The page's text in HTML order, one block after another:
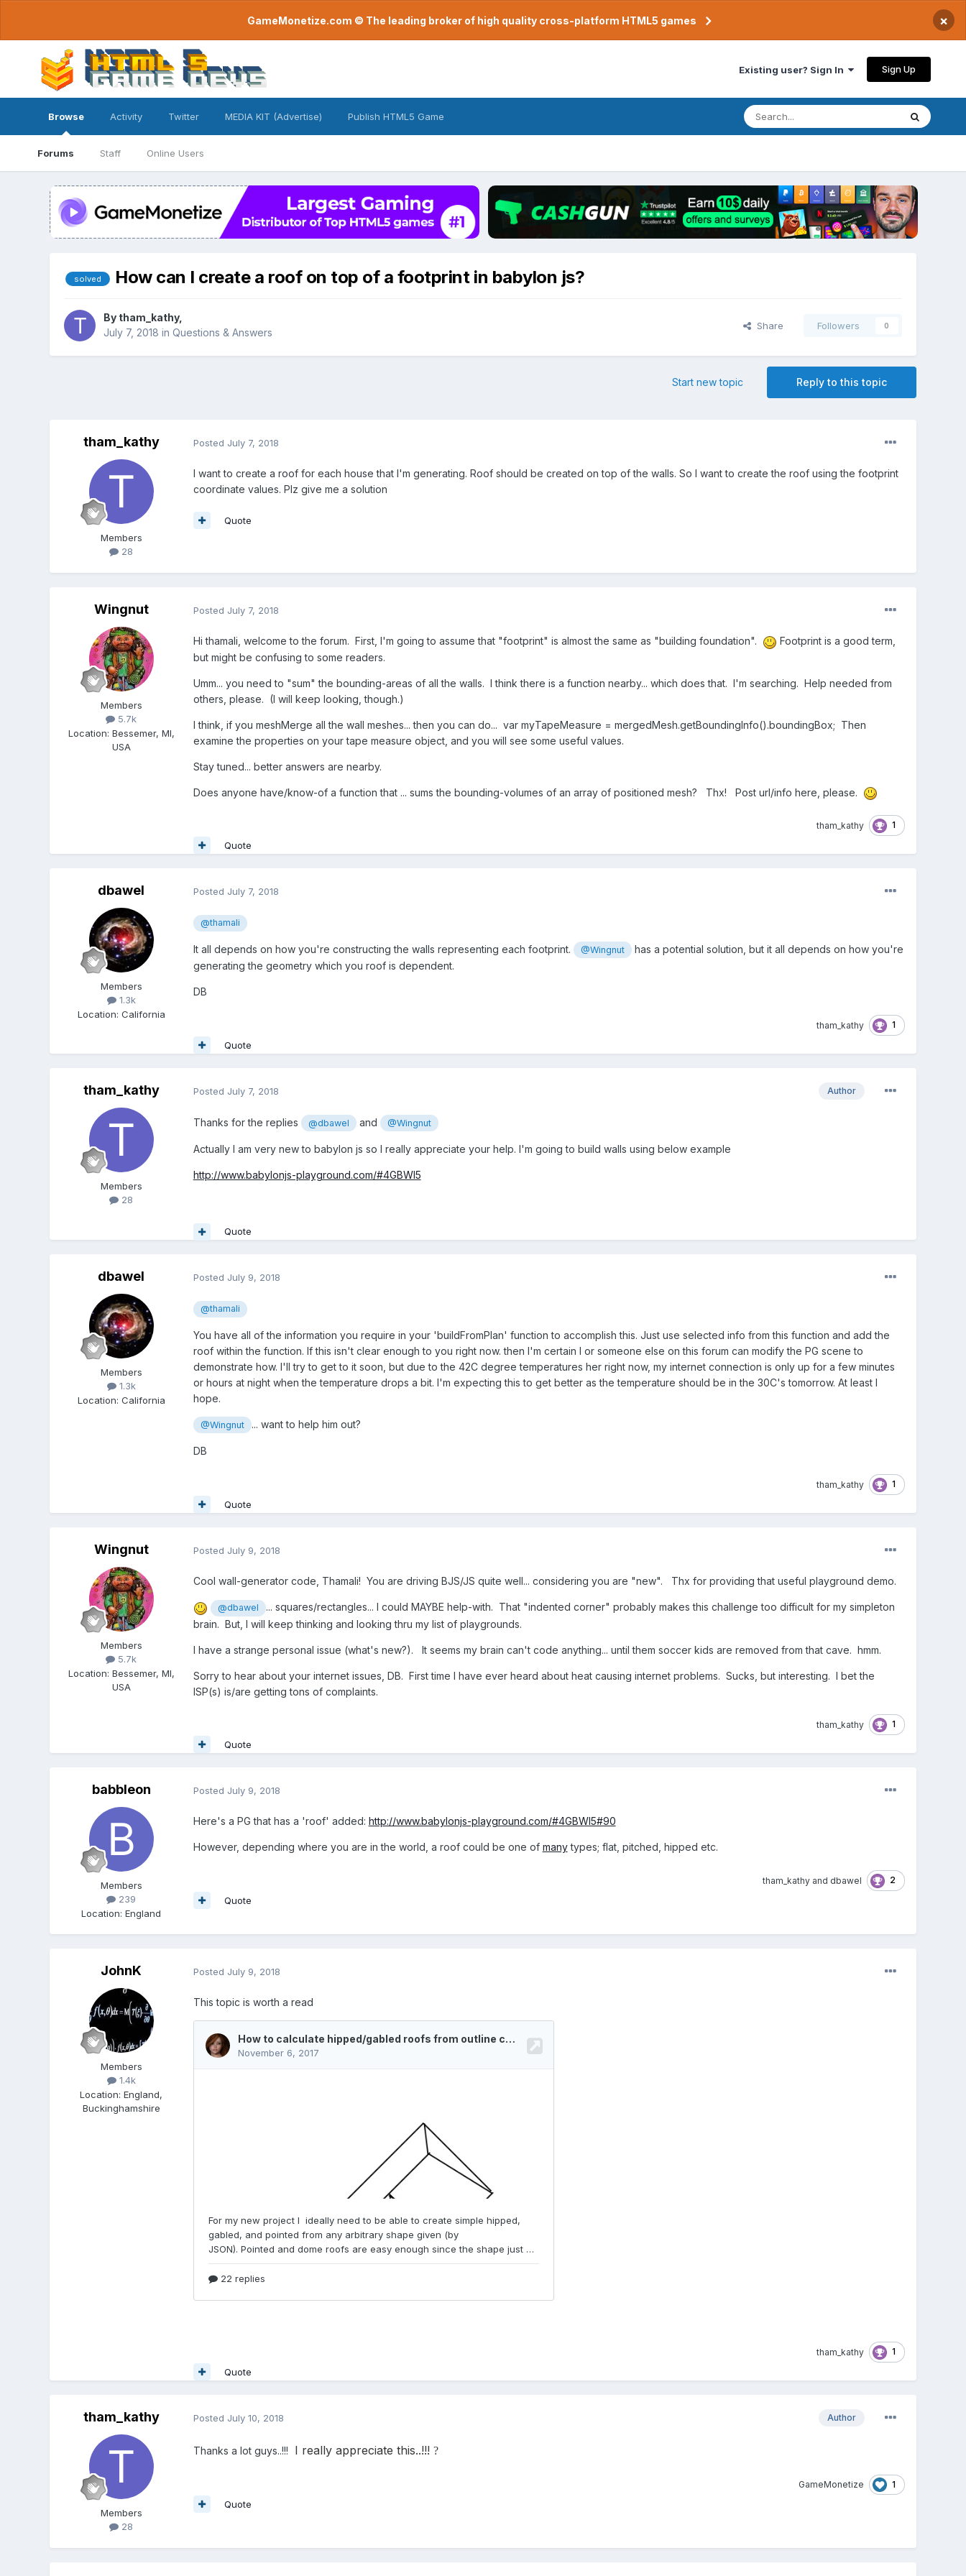
GameMonetize.com © The leading broker of high quality cross-platform HTML5 games ×
Existing user? Sign In Sign Up
Browse
Forums Staff Online Users
Activity Twitter MEDIA KIT (Advertise) Publish HTML5 Game
solved How can I create a roof on top of a footprint in babylon js?
By tham_kathy,
July 7, 2018 in Questions & Answers
Share Followers 0
Reply to this topic
Start new topic
tham_kathy
Members
28
Posted July 7, 2018
I want to create a roof for each house that I'm generating. Roof should be created on top of the walls. So I want to create the roof using the footprint
coordinate values. Plz give me a solution
Quote
Wingnut
Members
5.7k
Location: Bessemer, MI,
USA
Posted July 7, 2018
Hi thamali, welcome to the forum. First, I'm going to assume that "footprint" is almost the same as "building foundation".
Footprint is a good term,
but might be confusing to some readers.
Umm... you need to "sum" the bounding-areas of all the walls. I think there is a function nearby... which does that. I'm searching. Help needed from
others, please. (I will keep looking, though.)
I think, if you meshMerge all the wall meshes... then you can do... var myTapeMeasure = mergedMesh.getBoundingInfo().boundingBox; Then
examine the properties on your tape measure object, and you will see some useful values.
Stay tuned... better answers are nearby.
Does anyone have/know-of a function that ... sums the bounding-volumes of an array of positioned mesh? Thx! Post url/info here, please.
tham_kathy 1
Quote
dbawel
Members
1.3k
Location: California
Posted July 7, 2018
@thamali
It all depends on how you're constructing the walls representing each footprint. @Wingnut
has a potential solution, but it all depends on how you're
generating the geometry which you roof is dependent.
DB
tham_kathy 1
Quote
tham_kathy
Members
28
Author
Posted July 7, 2018
Thanks for the replies @dbawel and @Wingnut
Actually I am very new to babylon js so I really appreciate your help. I'm going to build walls using below example
http://www.babylonjs-playground.com/#4GBWI5
Quote
dbawel
Members
1.3k
Location: California
Posted July 9, 2018
@thamali
You have all of the information you require in your 'buildFromPlan' function to accomplish this. Just use selected info from this function and add the
roof within the function. If this isn't clear enough to you right now. then I'm certain I or someone else on this forum can modify the PG scene to
demonstrate how. I'll try to get to it soon, but due to the 42C degree temperatures her right now, my internet connection is only up for a few minutes
or hours at night when the temperature drops a bit. I'm expecting this to get better as the temperature should be in the 30C's tomorrow. At least I
hope.
@Wingnut ... want to help him out?
DB
tham_kathy 1
Quote
Wingnut
Members
5.7k
Location: Bessemer, MI,
USA
Posted July 9, 2018
Cool wall-generator code, Thamali! You are driving BJS/JS quite well... considering you are "new". Thx for providing that useful playground demo.
@dbawel
... squares/rectangles... I could MAYBE help-with. That "indented corner" probably makes this challenge too difficult for my simpleton
brain. But, I will keep thinking and looking thru my list of playgrounds.
I have a strange personal issue (what's new?). It seems my brain can't code anything... until them soccer kids are removed from that cave. hmm.
Sorry to hear about your internet issues, DB. First time I have ever heard about heat causing internet problems. Sucks, but interesting. I bet the
ISP(s) is/are getting tons of complaints.
tham_kathy 1
Quote
babbleon
Members
239
Location:England
Posted July 9, 2018
Here's a PG that has a 'roof' added: http://www.babylonjs-playground.com/#4GBWI5#90
However, depending where you are in the world, a roof could be one of manytypes; flat, pitched, hipped etc.
tham_kathyand dbawel 2
Quote
JohnK
Members
1.4k
Location:England,
Buckinghamshire
Posted July 9, 2018
This topic is worth a read
tham_kathy 1
Quote
tham_kathy
Members
28
Author
Posted July 10, 2018
Thanks a lot guys..!!! I really appreciate this..!!! ?
GameMonetize 1
Quote